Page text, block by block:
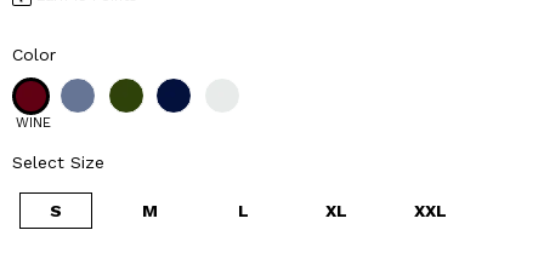
Color
WINE
Select Size
S M L XL XXL